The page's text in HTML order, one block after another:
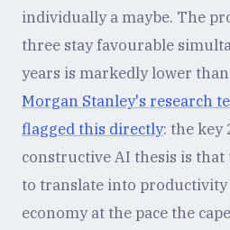
individually a maybe. The
three stay favourable
years is markedly lower
Morgan Stanley's research
flagged this directly: the key
constructive AI thesis is
to translate into
economy at the pace the